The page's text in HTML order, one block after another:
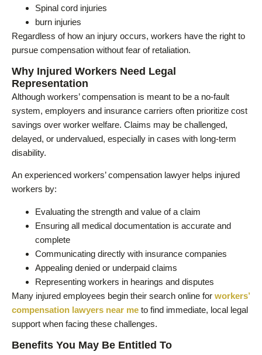
Spinal cord injuries
burn injuries
Regardless of how an injury occurs, workers have the right to
pursue compensation without fear of retaliation.
Why Injured Workers Need Legal
Representation
Although workers’ compensation is meant to be a no-fault
system, employers and insurance carriers often prioritize cost
savings over worker welfare. Claims may be challenged,
delayed, or undervalued, especially in cases with long-term
disability.
An experienced workers’ compensation lawyer helps injured
workers by:
Evaluating the strength and value of a claim
Ensuring all medical documentation is accurate and
complete
Communicating directly with insurance companies
Appealing denied or underpaid claims
Representing workers in hearings and disputes
Many injured employees begin their search online for workers’
compensation lawyers near me to find immediate, local legal
support when facing these challenges.
Benefits You May Be Entitled To